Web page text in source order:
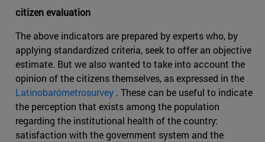
citizen evaluation
The above indicators are prepared by experts who, by
applying standardized criteria, seek to offer an objective
estimate. But we also wanted to take into account the
opinion of the citizens themselves, as expressed in the
Latinobarómetrosurvey . These can be useful to indicate
the perception that exists among the population
regarding the institutional health of the country:
satisfaction with the government system and the